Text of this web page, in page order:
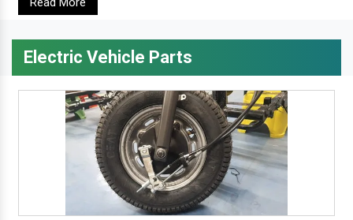
Electric Vehicle Parts